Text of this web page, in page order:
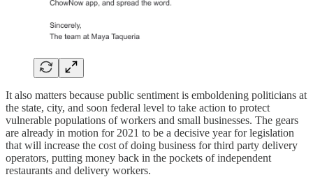
It also matters because public sentiment is emboldening politicians at
the state, city, and soon federal level to take action to protect
vulnerable populations of workers and small businesses. The gears
are already in motion for 2021 to be a decisive year for legislation
that will increase the cost of doing business for third party delivery
operators, putting money back in the pockets of independent
restaurants and delivery workers.